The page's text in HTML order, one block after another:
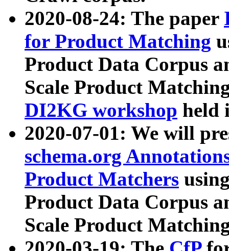
2020-08-24: The paper
for Product Matching
Product Data Corpus
Scale Product
DI2KG workshop held
2020-07-01: We will
schema.org
Product Matchers
Product Data Corpus
Scale Product